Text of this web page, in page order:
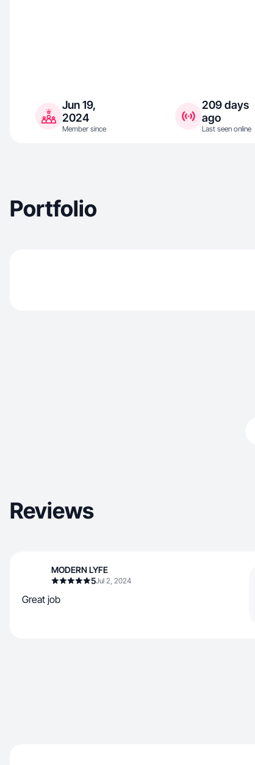
Jun 19,
2024
Member since
209 days
ago
Last seen online
Portfolio
Reviews
MODERN LYFE
5Jul 2, 2024
Great job